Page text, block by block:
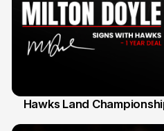
Hawks Land